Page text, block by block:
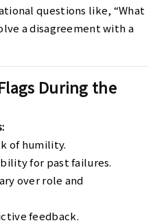
questions like, “What
a disagreement with a
During the
of humility.
for past failures.
over role and
feedback.